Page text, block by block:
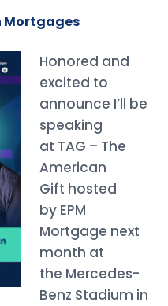
Mortgages
Honored and
excited to
announce I’ll be
speaking
at TAG – The
American
Gift hosted
by EPM
Mortgage next
month at
the Mercedes-
Benz Stadium in